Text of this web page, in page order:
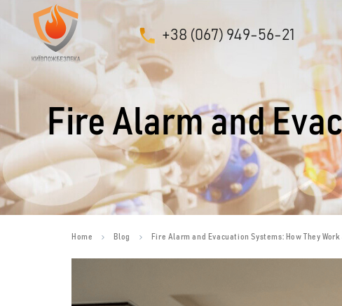
+38 (067) 949-56-21
Fire Alarm and
Home Blog Fire Alarm and Evacuation Systems: How They Work